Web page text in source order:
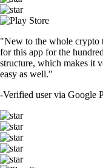
"New to the whole crypto
for this app for the
structure, which makes it
easy as well."
-Verified user via Google